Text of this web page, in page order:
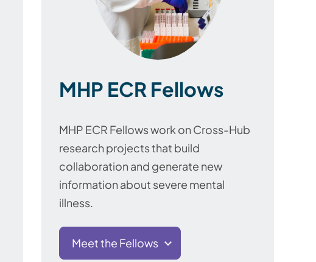
MHP ECR Fellows
MHP ECR Fellows work on Cross-Hub
research projects that build
collaboration and generate new
information about severe mental
illness.
Meet the Fellows